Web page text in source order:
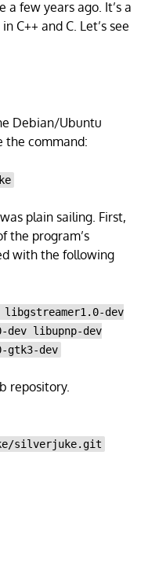
few years ago. It’s a
C++ and C. Let’s see
Debian/Ubuntu
the command:
plain sailing. First,
the program’s
with the following
dev
dev libupnp-dev
gtk3-dev
repository.
silverjuke.git